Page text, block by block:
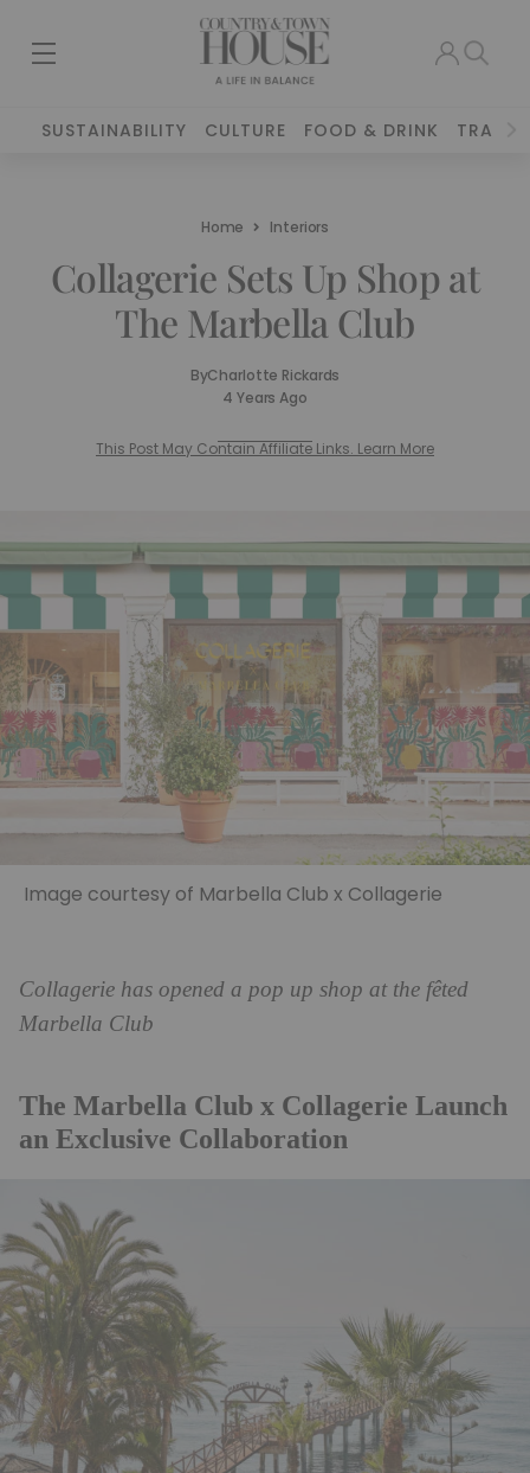
SUSTAINABILITY CULTURE FOOD & DRINK TRAVEL
Home Interiors
Collagerie Sets Up Shop at
The Marbella Club
ByCharlotte Rickards
4 Years Ago
This Post May Contain Affiliate Links. Learn More
Image courtesy of Marbella Club x Collagerie
Collagerie has opened a pop up shop at the fêted
Marbella Club
The Marbella Club x Collagerie Launch
an Exclusive Collaboration